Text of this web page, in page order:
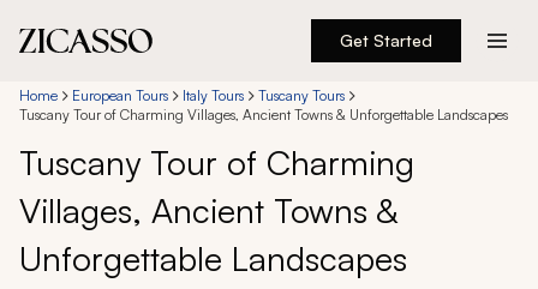
Get Started
Destinations
Experiences
Inspiration
Home European Tours Italy Tours
Tuscany Tours
Tuscany Tour of Charming Villages, Ancient Towns & Unforgettable Landscapes
Tuscany Tour of Charming
Villages, Ancient Towns &
Unforgettable Landscapes